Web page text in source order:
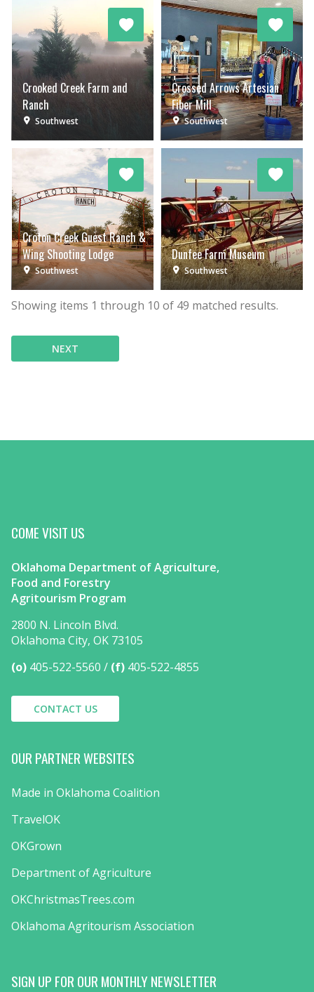
Crooked Creek Farm and
Ranch
Southwest
Crossed Arrows Artesian
Fiber Mill
Southwest
Croton Creek Guest Ranch &
Wing Shooting Lodge
Southwest
Dunfee Farm Museum
Southwest
Showing items 1 through 10 of 49 matched results.
NEXT
COME VISIT US
Oklahoma Department of Agriculture,
Food and Forestry
Agritourism Program
2800 N. Lincoln Blvd.
Oklahoma City, OK 73105
(o) 405-522-5560 (f) 405-522-4855
CONTACT US
OUR PARTNER WEBSITES
Made in Oklahoma Coalition
TravelOK
OKGrown
Department of Agriculture
OKChristmasTrees.com
Oklahoma Agritourism Association
SIGN UP FOR OUR MONTHLY NEWSLETTER